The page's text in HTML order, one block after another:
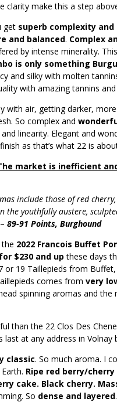
clarity make this a step
get superb complexity and
and balanced. Complex
by intense minerality.
is only something
and silky with molten
with amazing tannins
with air, getting darker,
So complex and
linearity. Elegant and
as that’s what 22 is
market is inefficient
include those of red
the youthfully austere,
89-91 Points, Burghound
2022 Francois Buffet
$230 and up these days
or 19 Taillepieds from
comes fromvery
spinning aromas and
than the 22 Clos Des
last at any address in
classic. So much aroma. I
Ripe red berry/
cake. Black cherry.
So dense and layered